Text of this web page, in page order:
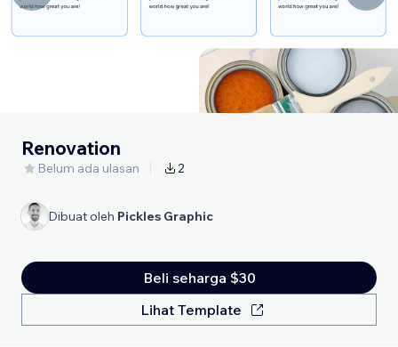
Renovation
Belum ada ulasan 2
Dibuat oleh Pickles Graphic
Beli seharga $30
Lihat Template